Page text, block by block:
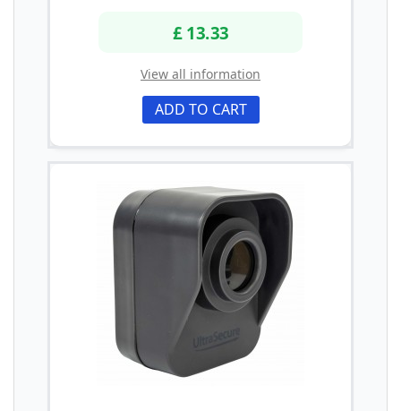
£ 13.33
View all information
ADD TO CART